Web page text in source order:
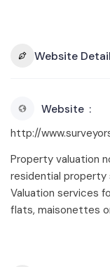
Website
Website
http://
Property valuation
residential property
Valuation services
flats, maisonettes